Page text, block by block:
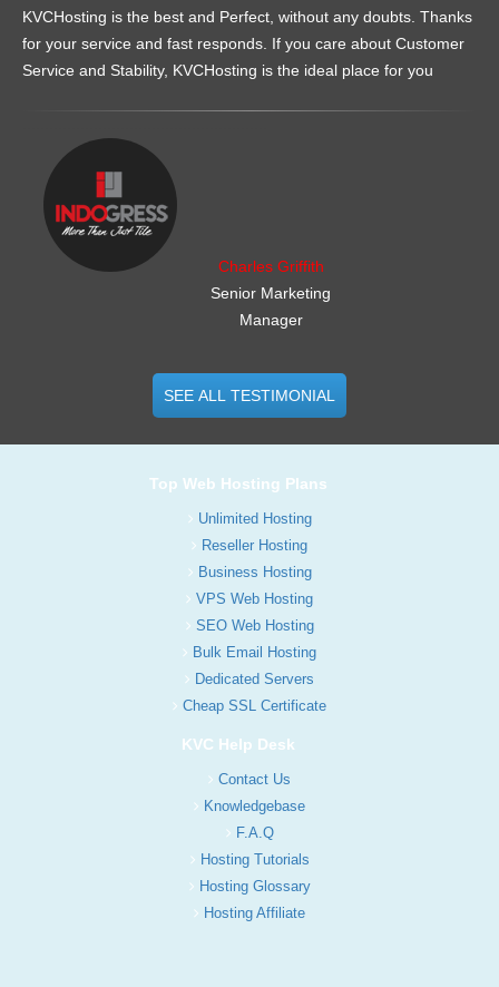
KVCHosting is the best and Perfect, without any doubts. Thanks
for your service and fast responds. If you care about Customer
Service and Stability, KVCHosting is the ideal place for you
Charles Griffith
Senior Marketing
Manager
SEE ALL TESTIMONIAL
Top Web Hosting Plans
Unlimited Hosting
Reseller Hosting
Business Hosting
VPS Web Hosting
SEO Web Hosting
Bulk Email Hosting
Dedicated Servers
Cheap SSL Certificate
KVC Help Desk
Contact Us
Knowledgebase
F.A.Q
Hosting Tutorials
Hosting Glossary
Hosting Affiliate